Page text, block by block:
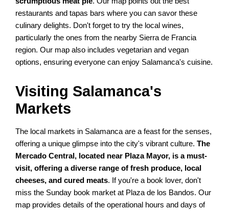
restaurants and tapas bars where you can savor these
culinary delights. Don't forget to try the local wines,
particularly the ones from the nearby Sierra de Francia
region. Our map also includes vegetarian and vegan
options, ensuring everyone can enjoy Salamanca's cuisine.
Visiting Salamanca's
Markets
The local markets in Salamanca are a feast for the senses,
offering a unique glimpse into the city's vibrant culture.The
Mercado Central, located near Plaza Mayor, is a must-
visit, offering a diverse range of fresh produce, local
cheeses, and cured meats. If you're a book lover, don't
miss the Sunday book market at Plaza de los Bandos. Our
map provides details of the operational hours and days of